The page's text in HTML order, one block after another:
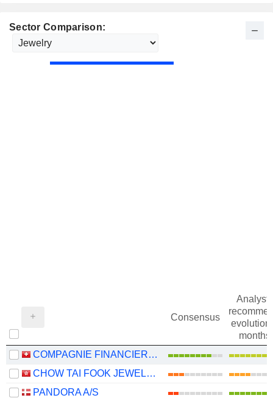
Sector Comparison:
Consensus
evolution
months)
COMPAGNIE FINANCIERE RICHEMONT
CHOW TAI FOOK JEWELLERY GROUP LIMITED
PANDORA A/S